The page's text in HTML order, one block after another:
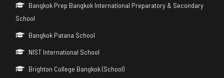
Bangkok Prep Bangkok International Preparatory & Secondary
School
Bangkok Patana School
NIST International School
Brighton College Bangkok (School)